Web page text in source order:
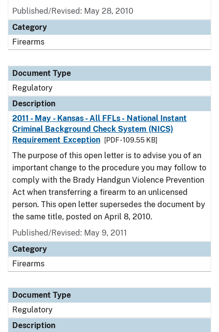
Published/Revised: May 28, 2010
Category
Firearms
Document Type
Regulatory
Description
2011 - May - Kansas - All FFLs - National Instant
Criminal Background Check System (NICS)
Requirement Exception
[PDF - 109.55 KB]
The purpose of this open letter is to advise you of an
important change to the procedure you may follow to
comply with the Brady Handgun Violence Prevention
Act when transferring a firearm to an unlicensed
person. This open letter supersedes the document by
the same title, posted on April 8, 2010.
Published/Revised: May 9, 2011
Category
Firearms
Document Type
Regulatory
Description